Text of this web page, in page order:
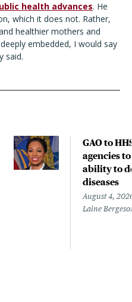
health advances. He
which it does not. Rather,
healthier mothers and
embedded, I would say
said.
GAO to
agencies
ability to
diseases
August 4,
Laine